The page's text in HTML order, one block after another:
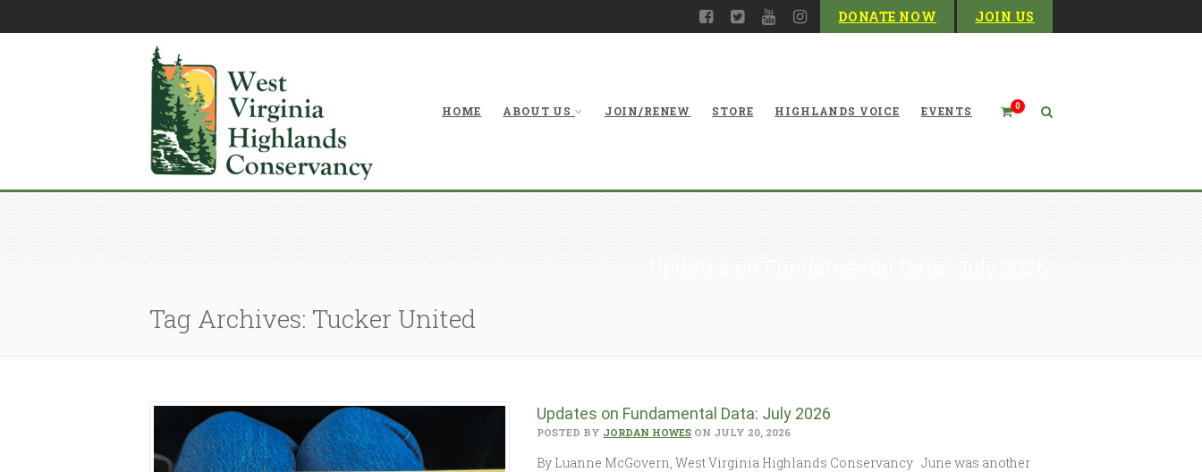
DONATE NOW JOIN US
0
HOME ABOUT US JOIN/RENEW STORE HIGHLANDS VOICE EVENTS
Tag Archives: Tucker United
Updates on Fundamental Data: July 2026
POSTED BY JORDAN HOWES ON JULY 20, 2026
By Luanne McGovern, West Virginia Highlands Conservancy June was another